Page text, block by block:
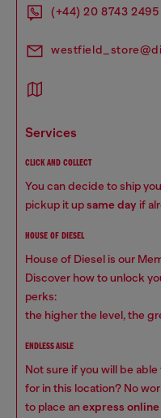
(+44) 20 8743 2495
services
CLICK AND COLLECT
You can decide to ship
pickup it upsame day if
HOUSE OF DIESEL
House of Diesel is our
Discover how to unlock
perks:
the higher the level, the
ENDLESS AISLE
Not sure if you will be
for in this location? No
to place anexpress